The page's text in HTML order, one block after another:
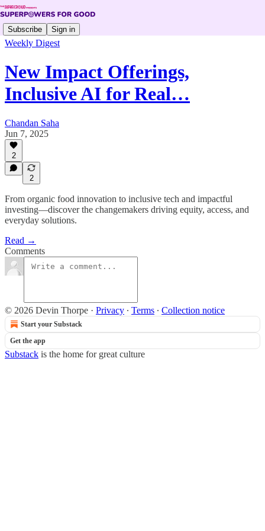
Subscribe Sign in
Weekly Digest
New Impact Offerings,
Inclusive AI for Real…
Chandan Saha
Jun 7, 2025
2
2
From organic food innovation to inclusive tech and impactful
investing—discover the changemakers driving equity, access, and
everyday solutions.
Read →
Comments
© 2026 Devin Thorpe · Privacy ∙ Terms ∙ Collection notice
Start your Substack
Get the app
Substack is the home for great culture